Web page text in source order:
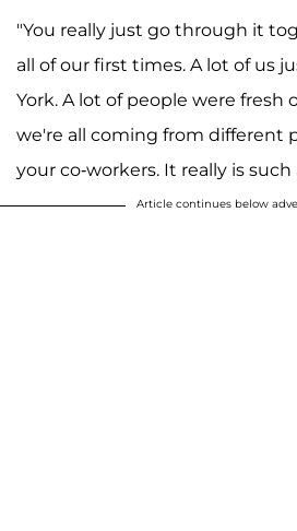
"You really just go through it
all of our first times. A lot of us
York. A lot of people were fresh
we're all coming from different
your co-workers. It really is such
Article continues below